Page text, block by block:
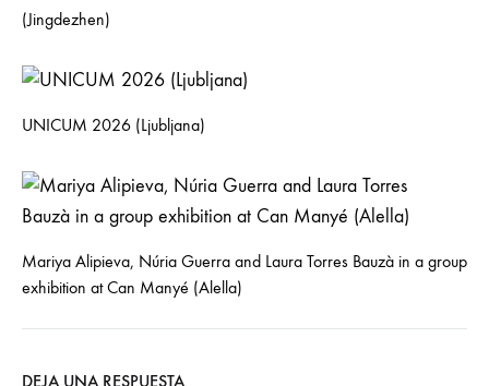
(Jingdezhen)
UNICUM 2026 (Ljubljana)
Mariya Alipieva, Núria Guerra and Laura Torres Bauzà in a group
exhibition at Can Manyé (Alella)
DEJA UNA RESPUESTA